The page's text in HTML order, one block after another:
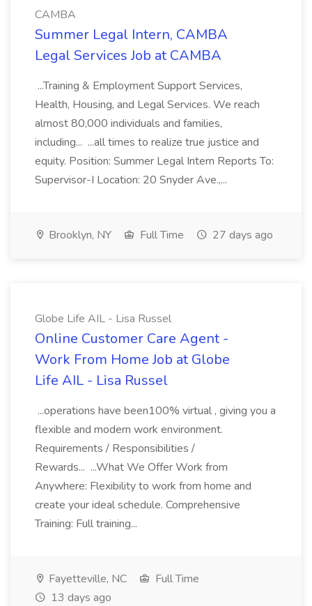
CAMBA
Summer Legal Intern, CAMBA
Legal Services Job at CAMBA
...Training & Employment Support Services,
Health, Housing, and Legal Services. We reach
almost 80,000 individuals and families,
including... ...all times to realize true justice and
equity. Position: Summer Legal Intern Reports To:
Supervisor-I Location: 20 Snyder Ave.,...
Brooklyn, NY Full Time 27 days ago
Globe Life AIL - Lisa Russel
Online Customer Care Agent -
Work From Home Job at Globe
Life AIL - Lisa Russel
...operations have been100% virtual , giving you a
flexible and modern work environment.
Requirements / Responsibilities /
Rewards... ...What We Offer Work from
Anywhere: Flexibility to work from home and
create your ideal schedule. Comprehensive
Training: Full training...
Fayetteville, NC
Full Time
13 days ago